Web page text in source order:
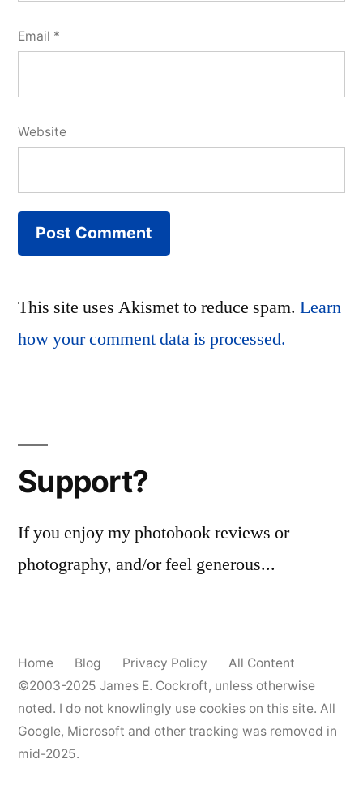
Email *
Website
This site uses Akismet to reduce spam. Learn
how your comment data is processed.
Support?
If you enjoy my photobook reviews or
photography, and/or feel generous...
Home Blog Privacy Policy
All Content
©2003-2025 James E. Cockroft, unless otherwise
noted. I do not knowlingly use cookies on this site. All
Google, Microsoft and other tracking was removed in
mid-2025.